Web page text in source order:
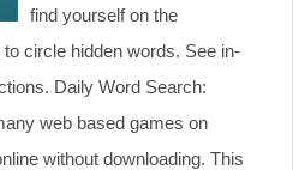
find yourself on the
circle hidden words. See in-
Daily Word Search:
web based games on
without downloading. This